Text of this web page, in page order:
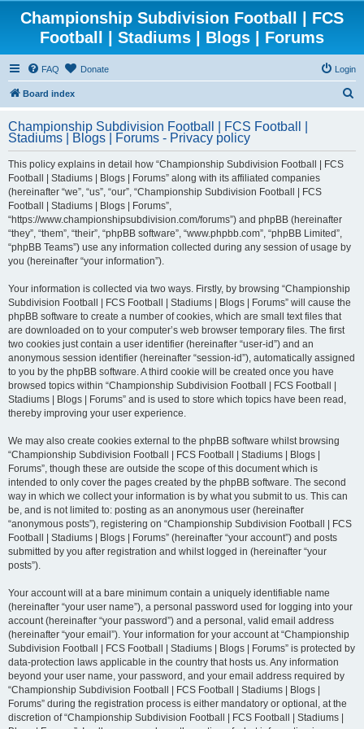
Championship Subdivision Football | FCS
Football | Stadiums | Blogs | Forums
FAQ Donate Login
Board index
r
Championship Subdivision Football | FCS Football |
Stadiums | Blogs | Forums - Privacy policy
This policy explains in detail how “Championship Subdivision Football | FCS
Football | Stadiums | Blogs | Forums” along with its affiliated companies
(hereinafter “we”, “us”, “our”, “Championship Subdivision Football | FCS
Football | Stadiums | Blogs | Forums”,
“https://www.championshipsubdivision.com/forums”) and phpBB (hereinafter
“they”, “them”, “their”, “phpBB software”, “www.phpbb.com”, “phpBB Limited”,
“phpBB Teams”) use any information collected during any session of usage by
you (hereinafter “your information”).
Your information is collected via two ways. Firstly, by browsing “Championship
Subdivision Football | FCS Football | Stadiums | Blogs | Forums” will cause the
phpBB software to create a number of cookies, which are small text files that
are downloaded on to your computer’s web browser temporary files. The first
two cookies just contain a user identifier (hereinafter “user-id”) and an
anonymous session identifier (hereinafter “session-id”), automatically assigned
to you by the phpBB software. A third cookie will be created once you have
browsed topics within “Championship Subdivision Football | FCS Football |
Stadiums | Blogs | Forums” and is used to store which topics have been read,
thereby improving your user experience.
We may also create cookies external to the phpBB software whilst browsing
“Championship Subdivision Football | FCS Football | Stadiums | Blogs |
Forums”, though these are outside the scope of this document which is
intended to only cover the pages created by the phpBB software. The second
way in which we collect your information is by what you submit to us. This can
be, and is not limited to: posting as an anonymous user (hereinafter
“anonymous posts”), registering on “Championship Subdivision Football | FCS
Football | Stadiums | Blogs | Forums” (hereinafter “your account”) and posts
submitted by you after registration and whilst logged in (hereinafter “your
posts”).
Your account will at a bare minimum contain a uniquely identifiable name
(hereinafter “your user name”), a personal password used for logging into your
account (hereinafter “your password”) and a personal, valid email address
(hereinafter “your email”). Your information for your account at “Championship
Subdivision Football | FCS Football | Stadiums | Blogs | Forums” is protected by
data-protection laws applicable in the country that hosts us. Any information
beyond your user name, your password, and your email address required by
“Championship Subdivision Football | FCS Football | Stadiums | Blogs |
Forums” during the registration process is either mandatory or optional, at the
discretion of “Championship Subdivision Football | FCS Football | Stadiums |